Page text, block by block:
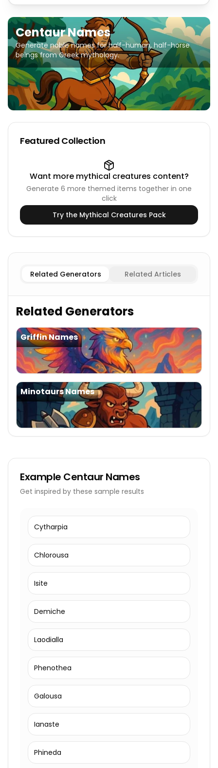
Centaur Names
Generate noble names for half-human, half-horse
beings from Greek mythology.
Featured Collection
Want more mythical creatures content?
Generate 6 more themed items together in one
click
Try the Mythical Creatures Pack
Female
Related Generators Related Articles
Related Generators
Griffin Names
Minotaurs Names
Example Centaur Names
Get inspired by these sample results
Cytharpia
Chlorousa
Isite
Demiche
Laodialla
Phenothea
Galousa
Ianaste
Phineda